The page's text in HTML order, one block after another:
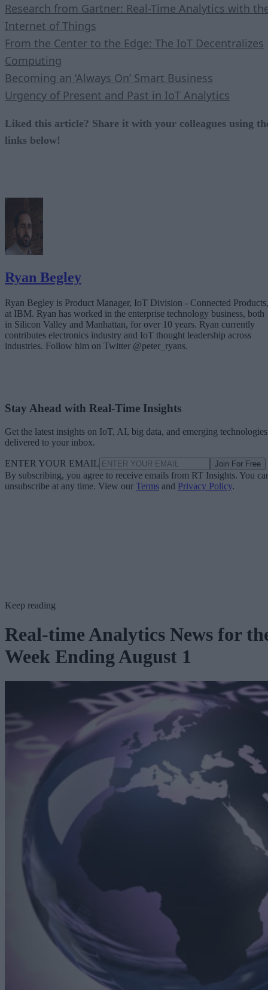
Research from Gartner: Real-Time Analytics with
Internet of Things
From the Center to the Edge: The IoT Decentralizes
Computing
Becoming an ‘Always On’ Smart Business
Urgency of Present and Past in IoT Analytics
Liked this article? Share it with your colleagues using
links below!
Ryan Begley
Ryan Begley is Product Manager, IoT Division - Connected Products,
at IBM. Ryan has worked in the enterprise technology business, both
in Silicon Valley and Manhattan, for over 10 years. Ryan currently
contributes electronics industry and IoT thought leadership across
industries. Follow him on Twitter @peter_ryans.
Stay Ahead with Real-Time Insights
Get the latest insights on IoT, AI, big data, and emerging technologies
delivered to your inbox.
ENTER YOUR EMAIL Join For Free
By subscribing, you agree to receive emails from RT Insights. You
unsubscribe at any time. View our Terms and Privacy Policy.
Keep reading
Real-time Analytics News for
Week Ending August 1